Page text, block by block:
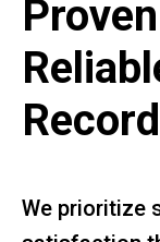
Record
We prioritize